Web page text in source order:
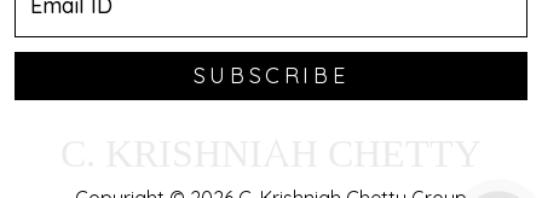
SUBSCRIBE